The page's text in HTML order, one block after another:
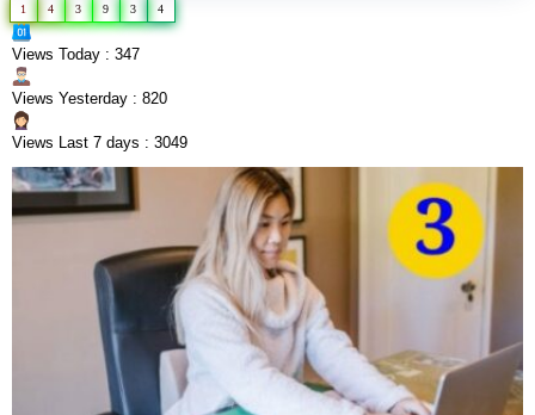
1 4 3 9 3 4
Views Today : 347
Views Yesterday : 820
Views Last 7 days : 3049